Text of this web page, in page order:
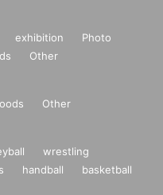
exhibition
Photo
Other
Other
wrestling
handball
basketball